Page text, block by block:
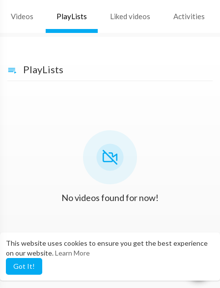
This website uses cookies to ensure you get the best experience
on our website.Learn More
Got It!
Videos PlayLists Liked videos Activities
PlayLists
No videos found for now!